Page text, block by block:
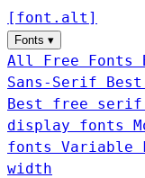
[ font . alt ]
Fonts ▾
All Free Fonts
Sans-Serif
Best free
display fonts
fonts Variable
width